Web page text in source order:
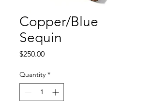
Copper/Blue
Sequin
$250.00Price
Quantity *